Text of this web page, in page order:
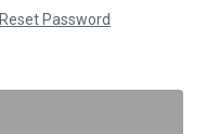
Reset Password